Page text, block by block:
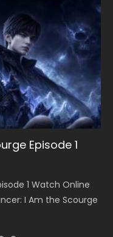
Episode 1
1 Watch Online
I Am the Scourge
Episode 199
199 斗破苍穹年番 第
Anime Battle Through
Episode 198
198 斗破苍穹年番 第
Anime Battle Through
第221集 Watch
Season 3 Episode 221
Episode 197
197 斗破苍穹年番 第
Anime Battle Through
Episode 196
196 斗破苍穹年番 第
Anime Battle Through
第220集 Watch
Season 3 Episode